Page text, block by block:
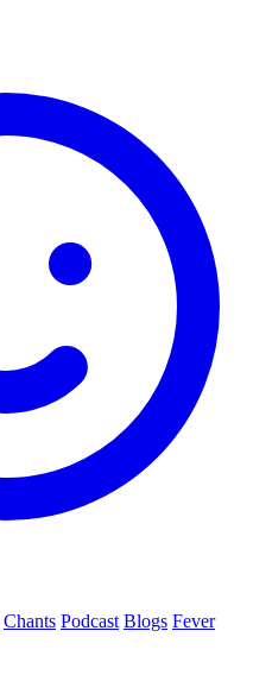
Chants Podcast Blogs Fever